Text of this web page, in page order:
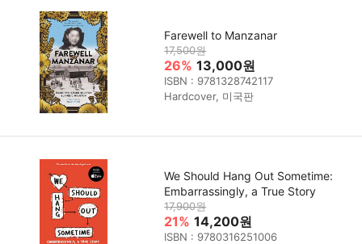
Farewell to Manzanar
17,500원
26% 13,000원
ISBN : 9781328742117
Hardcover, 미국판
We Should Hang Out Sometime:
Embarrassingly, a True Story
17,900원
21% 14,200원
ISBN : 9780316251006